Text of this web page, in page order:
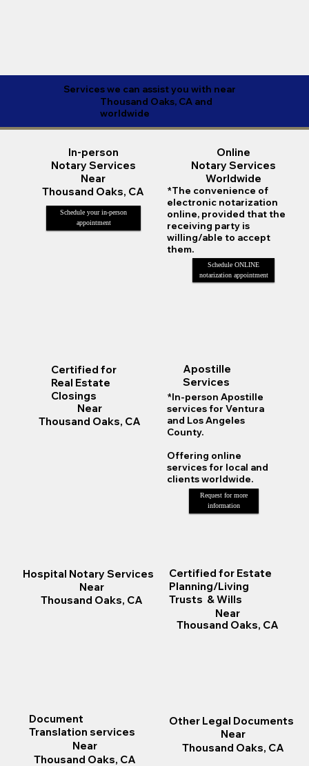
In-person
Notary Services
Near
Thousand Oaks, CA
Schedule your in-person
appointment
Online
Notary Services
Worldwide
*The convenience of
electronic notarization
online, provided that the
receiving party is
willing/able to accept
them.
Schedule ONLINE
notarization appointment
Apostille
Services
*In-person Apostille
services for Ventura
and Los Angeles
County.
Offering online
services for local and
clients worldwide.
Request for more
information
Document
Translation services
Near
Thousand Oaks, CA
Certified for
Real Estate
Closings
Near
Thousand Oaks, CA
Certified for Estate
Planning/Living
Trusts & Wills
Near
Thousand Oaks, CA
Hospital Notary Services
Near
Thousand Oaks, CA
Other Legal Documents
Near
Thousand Oaks, CA
Services we can assist you with near
Thousand Oaks, CA and
worldwide